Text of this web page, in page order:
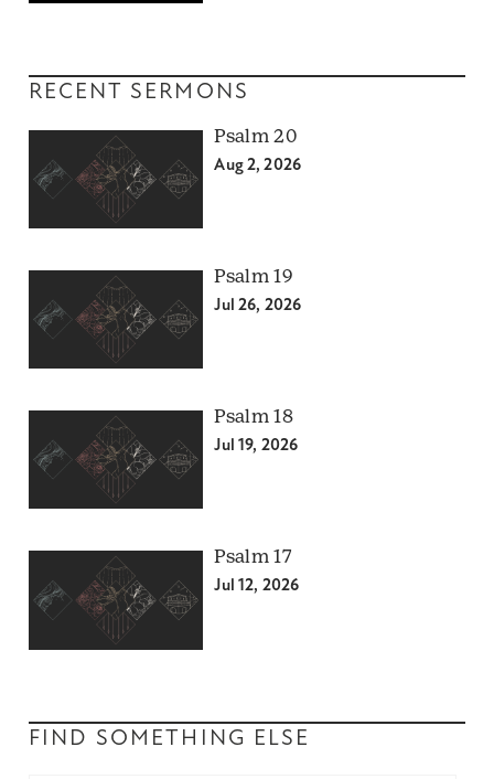
RECENT SERMONS
Psalm 20
Aug 2, 2026
Psalm 19
Jul 26, 2026
Psalm 18
Jul 19, 2026
Psalm 17
Jul 12, 2026
FIND SOMETHING ELSE